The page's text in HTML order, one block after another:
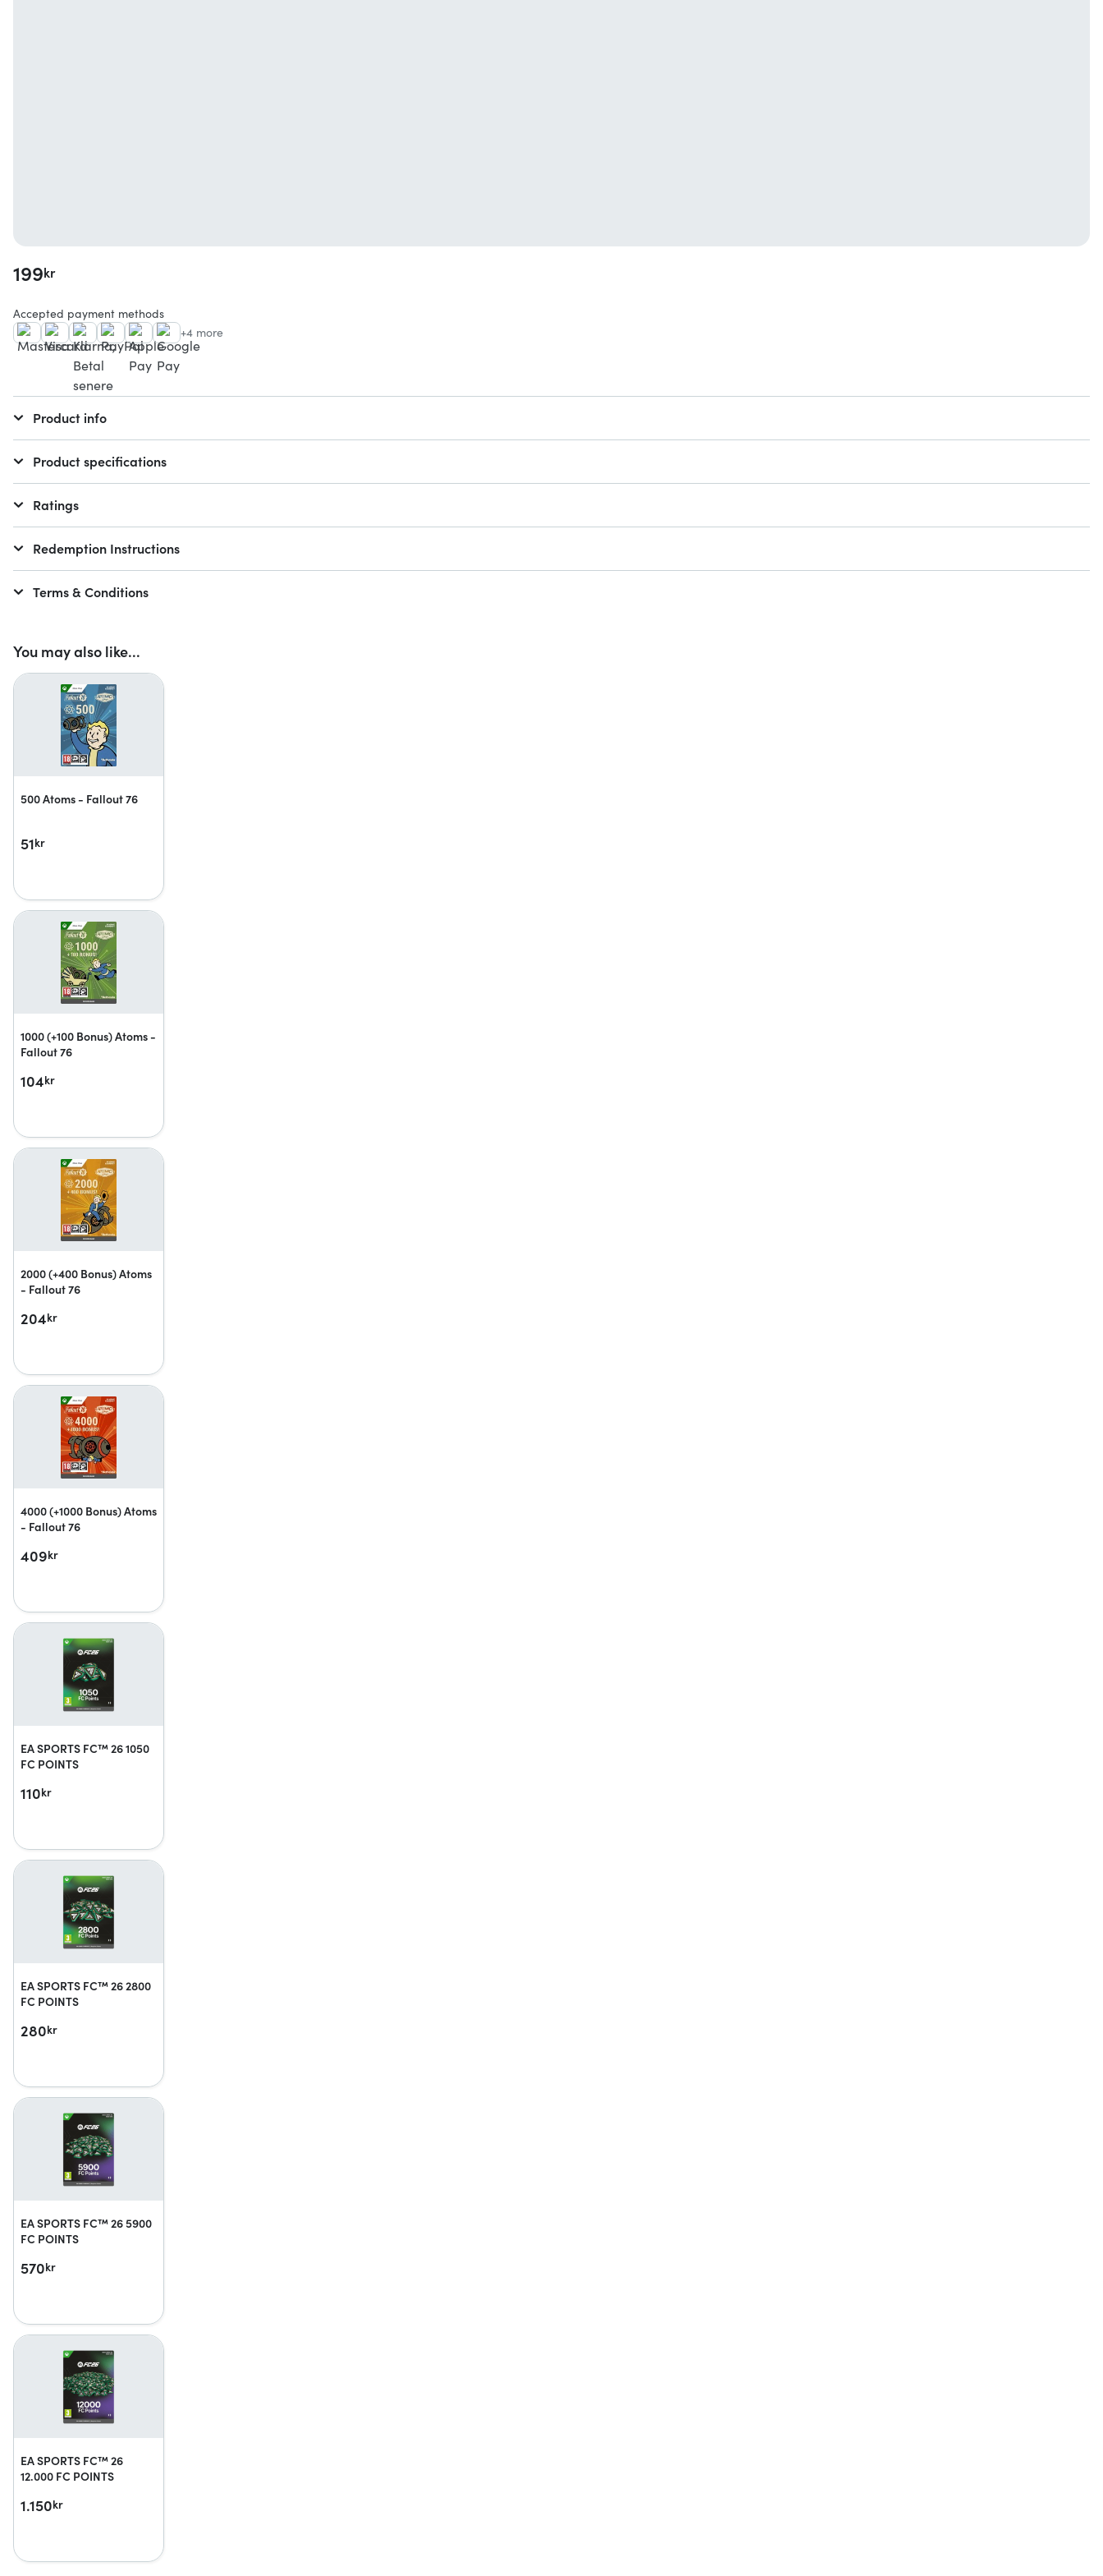
You may also like...
500 Atoms - Fallout 76
51kr
1000 (+100 Bonus) Atoms -
Fallout 76
104kr
2000 (+400 Bonus) Atoms
- Fallout 76
204kr
4000 (+1000 Bonus) Atoms
- Fallout 76
409kr
EA SPORTS FC™ 26 1050
FC POINTS
110kr
EA SPORTS FC™ 26 2800
FC POINTS
280kr
EA SPORTS FC™ 26 5900
FC POINTS
570kr
EA SPORTS FC™ 26
12.000 FC POINTS
1.150kr
199kr
Accepted payment methods
+4 more
Product info
Product specifications
Ratings
Redemption Instructions
Terms & Conditions